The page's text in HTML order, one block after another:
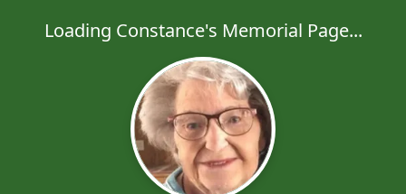
Loading Constance's Memorial Page...